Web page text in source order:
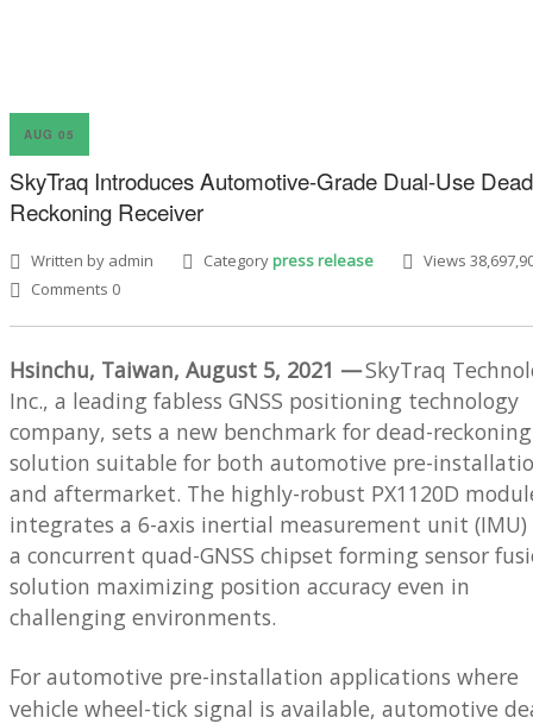
SEARCH SITE
AUG 05
SkyTraq Introduces Automotive-Grade Dual-Use Dead
Reckoning Receiver
Written by admin Categorypress release
Views
Comments 0
Hsinchu, Taiwan, August 5, 2021 —SkyTraq
Inc., a leading fabless GNSS positioning technology
company, sets a new benchmark for dead-reckoning
solution suitable for both automotive pre-
and aftermarket. The highly-robust PX1120D
integrates a 6-axis inertial measurement unit (IMU)
a concurrent quad-GNSS chipset forming sensor
solution maximizing position accuracy even in
challenging environments.
For automotive pre-installation applications where
vehicle wheel-tick signal is available, automotive